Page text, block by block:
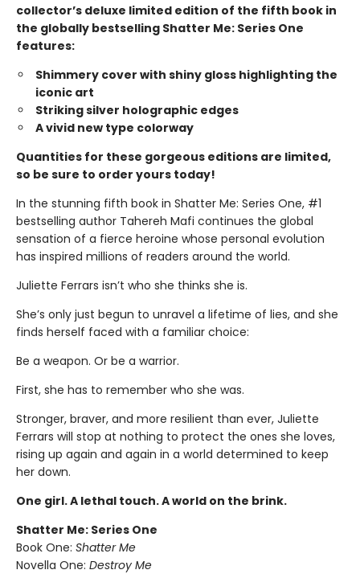
collector’s deluxe limited edition of the fifth book in
the globally bestselling Shatter Me: Series One
features:
Shimmery cover with shiny gloss highlighting the
iconic art
Striking silver holographic edges
A vivid new type colorway
Quantities for these gorgeous editions are limited,
so be sure to order yours today!
In the stunning fifth book in Shatter Me: Series One, #1
bestselling author Tahereh Mafi continues the global
sensation of a fierce heroine whose personal evolution
has inspired millions of readers around the world.
Juliette Ferrars isn’t who she thinks she is.
She’s only just begun to unravel a lifetime of lies, and she
finds herself faced with a familiar choice:
Be a weapon. Or be a warrior.
First, she has to remember who she was.
Stronger, braver, and more resilient than ever, Juliette
Ferrars will stop at nothing to protect the ones she loves,
rising up again and again in a world determined to keep
her down.
One girl. A lethal touch. A world on the brink.
Shatter Me: Series One
Book One: Shatter Me
Novella One: Destroy Me